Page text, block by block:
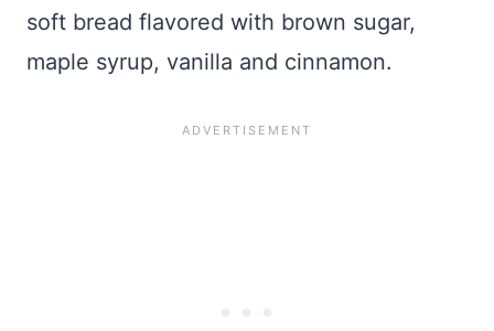
soft bread flavored with brown sugar,
maple syrup, vanilla and cinnamon.